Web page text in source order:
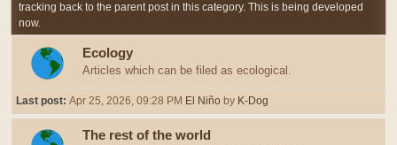
tracking back to the parent post in this category. This is being developed
now.
Ecology
Articles which can be filed as ecological.
Last post: Apr 25, 2026, 09:28 PM El Niño by K-Dog
The rest of the world